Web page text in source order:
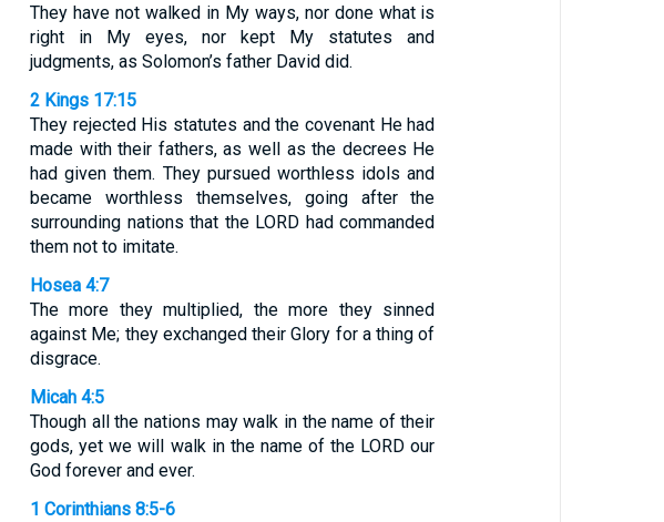
They have not walked in My ways, nor done what is
right in My eyes, nor kept My statutes and
judgments, as Solomon’s father David did.
2 Kings 17:15
They rejected His statutes and the covenant He had
made with their fathers, as well as the decrees He
had given them. They pursued worthless idols and
became worthless themselves, going after the
surrounding nations that the LORD had commanded
them not to imitate.
Hosea 4:7
The more they multiplied, the more they sinned
against Me; they exchanged their Glory for a thing of
disgrace.
Micah 4:5
Though all the nations may walk in the name of their
gods, yet we will walk in the name of the LORD our
God forever and ever.
1 Corinthians 8:5-6